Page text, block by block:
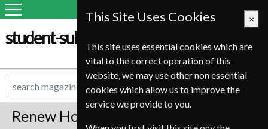
student-subscription-service.it
Renew Homes & Antiques Magazine
This Site Uses Cookies ×
This site uses essential cookies which are
vital to the correct operation of this
website, we may use other non essential
cookies which allow us to improve the
service we provide to you.